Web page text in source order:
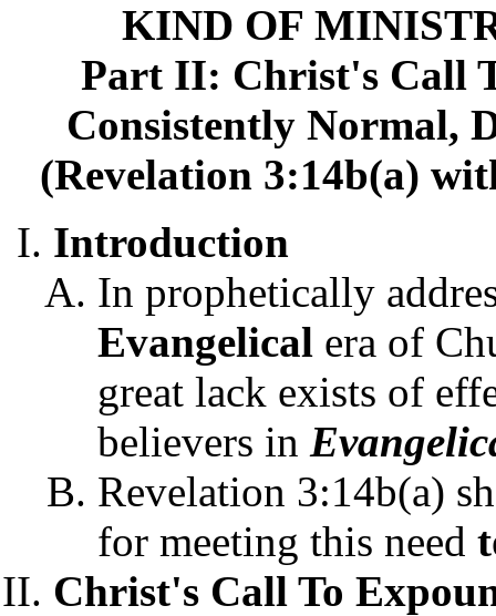
KIND OF
Part II: Christ's Call
Consistently Normal,
(Revelation 3:14b(a)
Introduction
In prophetically
Evangelical era of
great lack exists of
believers in
Revelation 3:14b(a)
for meeting this need
Christ's Call To